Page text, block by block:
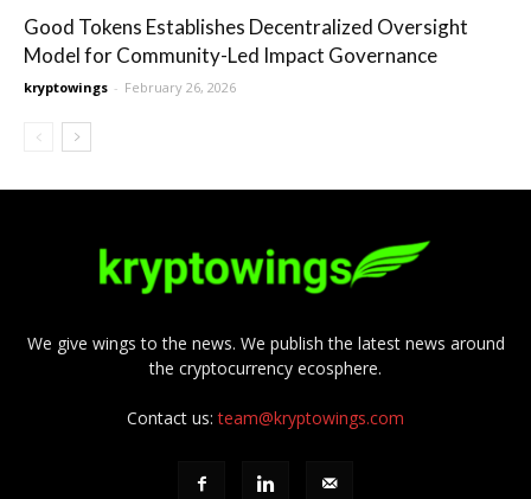
Good Tokens Establishes Decentralized Oversight
Model for Community-Led Impact Governance
kryptowings - February 26, 2026
We give wings to the news. We publish the latest news around
the cryptocurrency ecosphere.
Contact us:team@kryptowings.com